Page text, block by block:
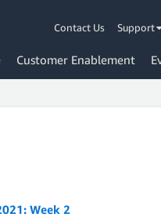
Contact Us Support
Customer Enablement
Week 2